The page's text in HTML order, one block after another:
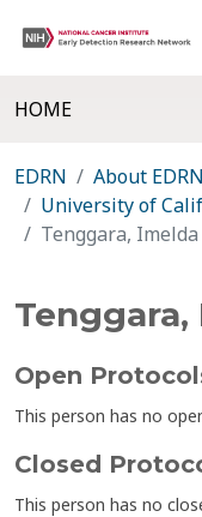
HOME
EDRN About EDRN
University of
Tenggara, Imelda
Tenggara,
Open
This person has no
Closed
This person has no